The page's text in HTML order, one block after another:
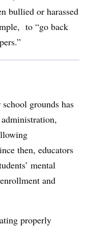
bullied or harassed
to “go back
grounds has
then, educators
mental
and
properly